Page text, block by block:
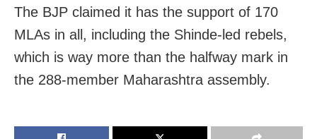
The BJP claimed it has the support of 170
MLAs in all, including the Shinde-led rebels,
which is way more than the halfway mark in
the 288-member Maharashtra assembly.